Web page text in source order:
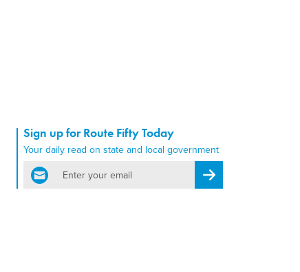
Sign up for Route Fifty Today
Your daily read on state and local government
email
Register for Newsletter